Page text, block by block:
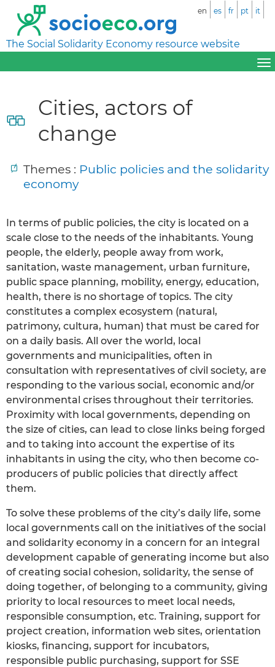
The Social Solidarity Economy resource website
en es fr pt it
Cities, actors of
change
Themes : Public policies and the solidarity
economy
In terms of public policies, the city is located on a
scale close to the needs of the inhabitants. Young
people, the elderly, people away from work,
sanitation, waste management, urban furniture,
public space planning, mobility, energy, education,
health, there is no shortage of topics. The city
constitutes a complex ecosystem (natural,
patrimony, cultura, human) that must be cared for
on a daily basis. All over the world, local
governments and municipalities, often in
consultation with representatives of civil society, are
responding to the various social, economic and/or
environmental crises throughout their territories.
Proximity with local governments, depending on
the size of cities, can lead to close links being forged
and to taking into account the expertise of its
inhabitants in using the city, who then become co-
producers of public policies that directly affect
them.
To solve these problems of the city’s daily life, some
local governments call on the initiatives of the social
and solidarity economy in a concern for an integral
development capable of generating income but also
of creating social cohesion, solidarity, the sense of
doing together, of belonging to a community, giving
priority to local resources to meet local needs,
responsible consumption, etc. Training, support for
project creation, information web sites, orientation
kiosks, financing, support for incubators,
responsible public purchasing, support for SSE